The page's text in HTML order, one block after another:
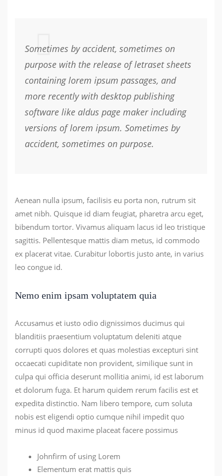
Sometimes by accident, sometimes on
purpose with the release of letraset sheets
containing lorem ipsum passages, and
more recently with desktop publishing
software like aldus page maker including
versions of lorem ipsum. Sometimes by
accident, sometimes on purpose.
Aenean nulla ipsum, facilisis eu porta non, rutrum sit
amet nibh. Quisque id diam feugiat, pharetra arcu eget,
bibendum tortor. Vivamus aliquam lacus id leo tristique
sagittis. Pellentesque mattis diam metus, id commodo
ex placerat vitae. Curabitur lobortis justo ante, in varius
leo congue id.
Nemo enim ipsam voluptatem quia
Accusamus et iusto odio dignissimos ducimus qui
blanditiis praesentium voluptatum deleniti atque
corrupti quos dolores et quas molestias excepturi sint
occaecati cupiditate non provident, similique sunt in
culpa qui officia deserunt mollitia animi, id est laborum
et dolorum fuga. Et harum quidem rerum facilis est et
expedita distinctio. Nam libero tempore, cum soluta
nobis est eligendi optio cumque nihil impedit quo
minus id quod maxime placeat facere possimus
Johnfirm of using Lorem
Elementum erat mattis quis